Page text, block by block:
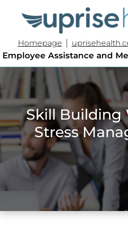
Homepage |
Employee Assistance and
Skill Building
Stress